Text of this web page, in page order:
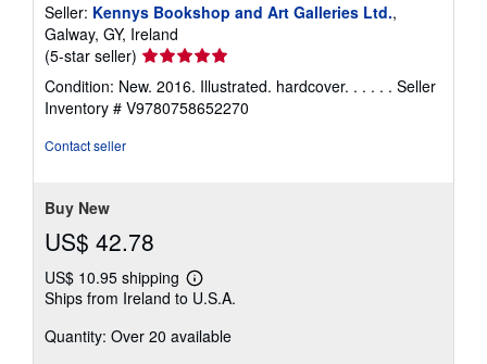
Seller: Kennys Bookshop and Art Galleries Ltd.,
Galway, GY, Ireland
(5-star seller) Seller
rating
5
out
Condition: New. 2016. Illustrated. hardcover. . . . . . Seller
Inventory # V9780758652270
Contact seller
Buy New
US$ 42.78
US$ 10.95 shipping
Learn
more
shipping
Ships from Ireland to U.S.A.
Quantity: Over 20 available